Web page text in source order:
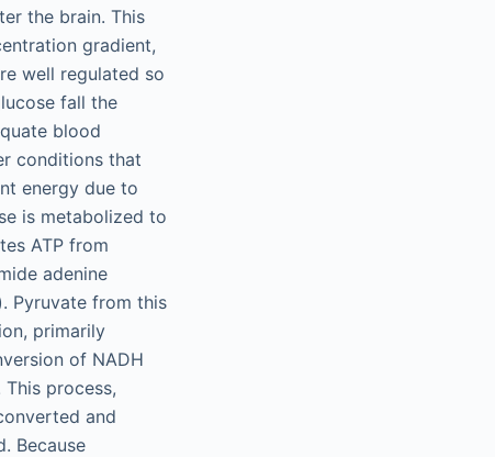
the brain. This
gradient,
well regulated so
fall the
blood
conditions that
energy due to
is metabolized to
ATP from
adenine
Pyruvate from this
primarily
of NADH
process,
and
Because